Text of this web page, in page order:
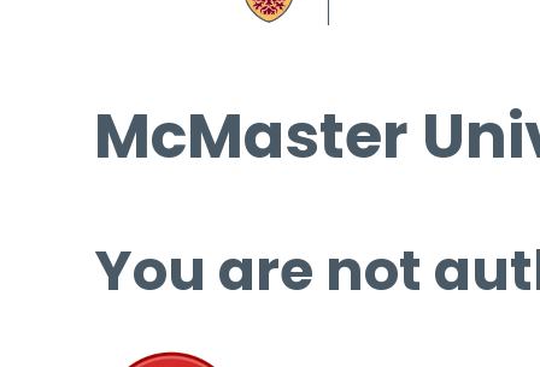
McMaster
You are not